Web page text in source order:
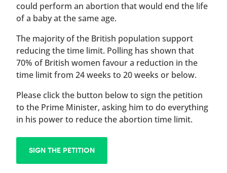
could perform an abortion that would end the life
of a baby at the same age.
The majority of the British population support
reducing the time limit. Polling has shown that
70% of British women favour a reduction in the
time limit from 24 weeks to 20 weeks or below.
Please click the button below to sign the petition
to the Prime Minister, asking him to do everything
in his power to reduce the abortion time limit.
SIGN THE PETITION